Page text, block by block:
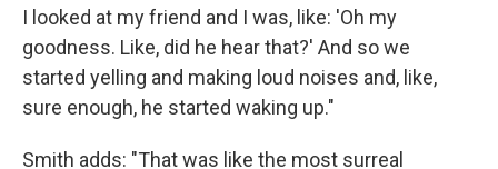
I looked at my friend and I was, like: 'Oh my
goodness. Like, did he hear that?' And so we
started yelling and making loud noises and, like,
sure enough, he started waking up."
Smith adds: "That was like the most surreal